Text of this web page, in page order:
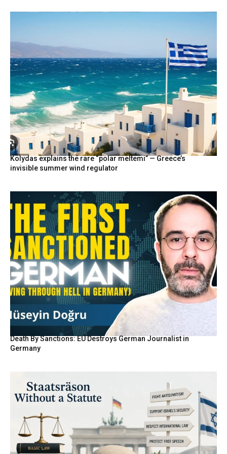
Kolydas explains the rare “polar meltemi” — Greece’s
invisible summer wind regulator
Death By Sanctions: EU Destroys German Journalist in
Germany